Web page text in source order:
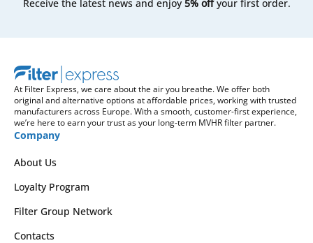
Receive the latest news and enjoy 5% offyour first order.
At Filter Express, we care about the air you breathe. We offer both
original and alternative options at affordable prices, working with trusted
manufacturers across Europe. With a smooth, customer-first experience,
we’re here to earn your trust as your long-term MVHR filter partner.
Company
About Us
Loyalty Program
Filter Group Network
Contacts